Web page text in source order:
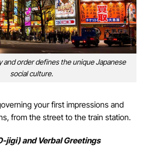
and order defines the unique Japanese
social culture.
your first impressions and
from the street to the train station.
jigi) and Verbal Greetings